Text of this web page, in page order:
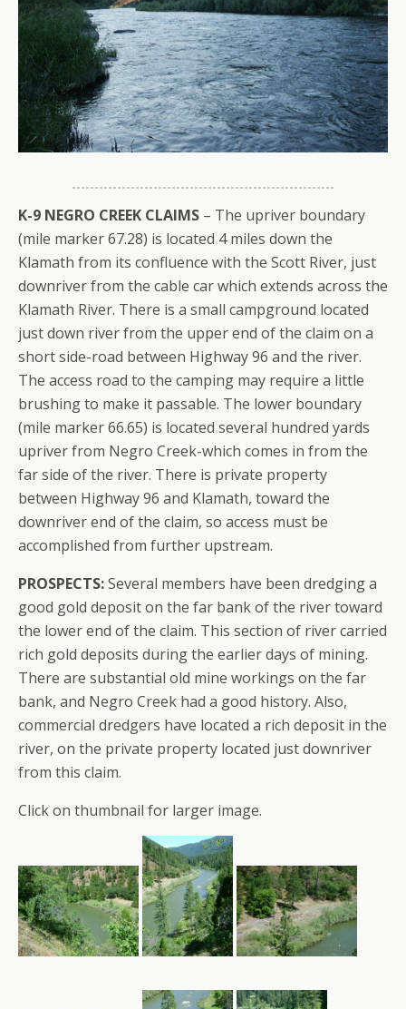
K-9 NEGRO CREEK CLAIMS – The upriver boundary
(mile marker 67.28) is located 4 miles down the
Klamath from its confluence with the Scott River, just
downriver from the cable car which extends across the
Klamath River. There is a small campground located
just down river from the upper end of the claim on a
short side-road between Highway 96 and the river.
The access road to the camping may require a little
brushing to make it passable. The lower boundary
(mile marker 66.65) is located several hundred yards
upriver from Negro Creek-which comes in from the
far side of the river. There is private property
between Highway 96 and Klamath, toward the
downriver end of the claim, so access must be
accomplished from further upstream.
PROSPECTS:Several members have been dredging a
good gold deposit on the far bank of the river toward
the lower end of the claim. This section of river carried
rich gold deposits during the earlier days of mining.
There are substantial old mine workings on the far
bank, and Negro Creek had a good history. Also,
commercial dredgers have located a rich deposit in the
river, on the private property located just downriver
from this claim.
Click on thumbnail for larger image.